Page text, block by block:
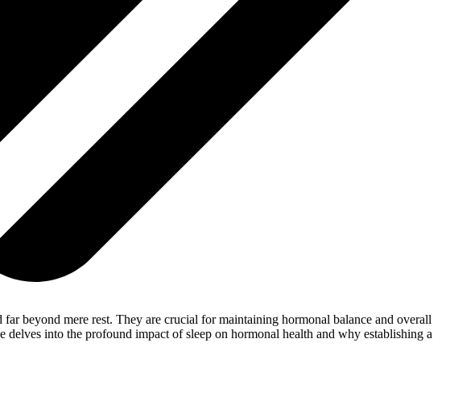
beyond mere rest. They are crucial for maintaining hormonal balance and overall
delves into the profound impact of sleep on hormonal health and why establishing a